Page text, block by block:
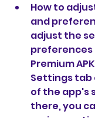
How to
and
adjust the
preferences
Premium
Settings
of the app's
there, you